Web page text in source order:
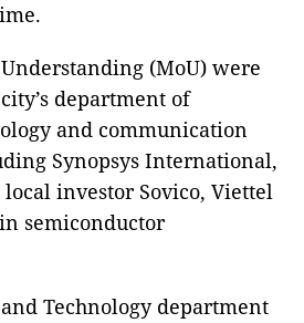
(MoU) were
department of
and communication
Synopsys International,
investor Sovico, Viettel
semiconductor
and Technology department